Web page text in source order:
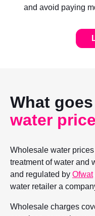
and avoid paying
What
water
Wholesale water
treatment of water and
and regulated by Ofwat
water retailer a
Wholesale charges